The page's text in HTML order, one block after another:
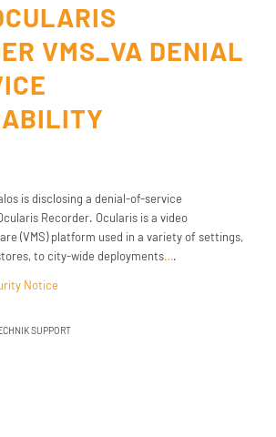
VMS_VA DENIAL
is disclosing a denial-of-service
Recorder. Ocularis is a video
(VMS) platform used in a variety of settings,
to city-wide deployments….
Notice
SUPPORT